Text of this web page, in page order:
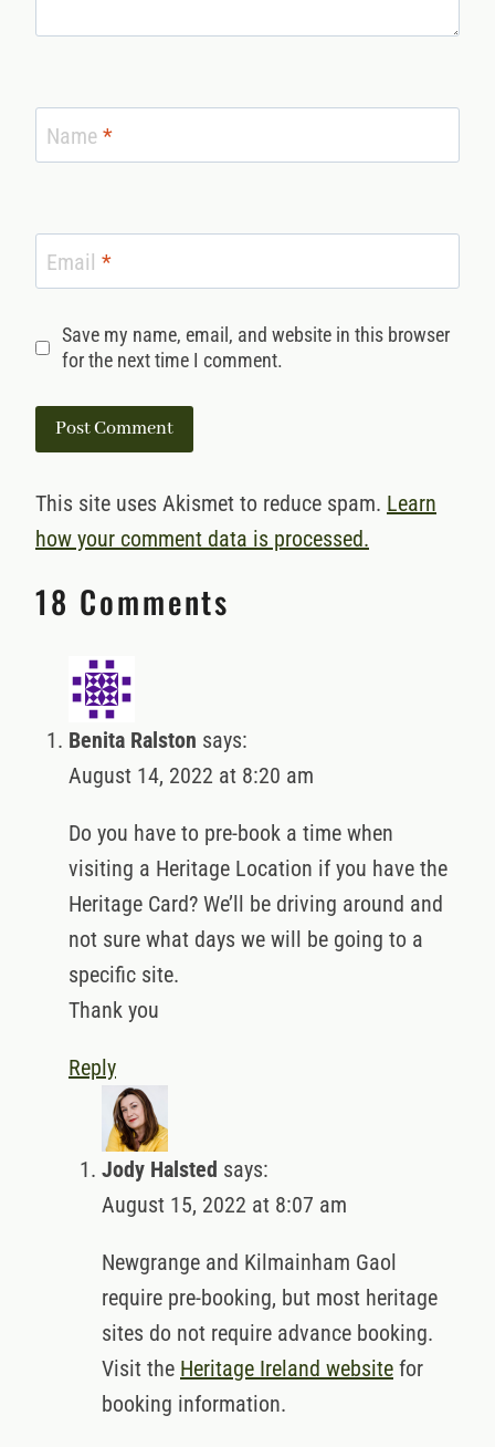
Name *
Email *
Save my name, email, and website in this browser
for the next time I comment.
This site uses Akismet to reduce spam. Learn
how your comment data is processed.
18 Comments
Benita Ralston says:
August 14, 2022 at 8:20 am
Do you have to pre-book a time when
visiting a Heritage Location if you have the
Heritage Card? We’ll be driving around and
not sure what days we will be going to a
specific site.
Thank you
Reply
Jody Halsted says:
August 15, 2022 at 8:07 am
Newgrange and Kilmainham Gaol
require pre-booking, but most heritage
sites do not require advance booking.
Visit the Heritage Ireland website for
booking information.